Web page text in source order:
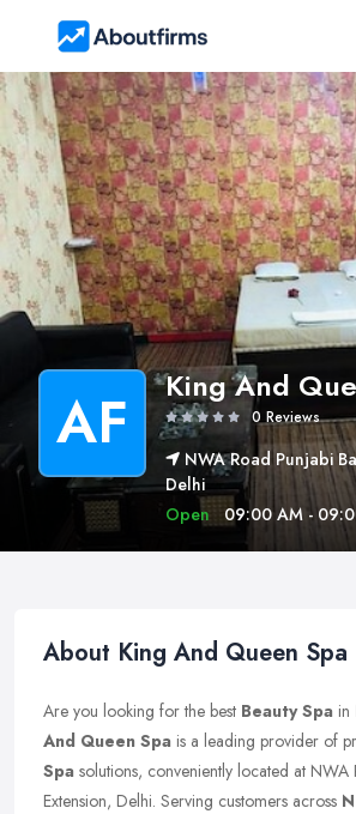
AF King And
0 Reviews
NWA Road Punjabi
Delhi
Open
09:00 AM -
About King And Queen Spa
Are you looking for the best Beauty Spa in
And Queen Spa is a leading provider of
Spa solutions, conveniently located at NWA
Extension, Delhi. Serving customers across